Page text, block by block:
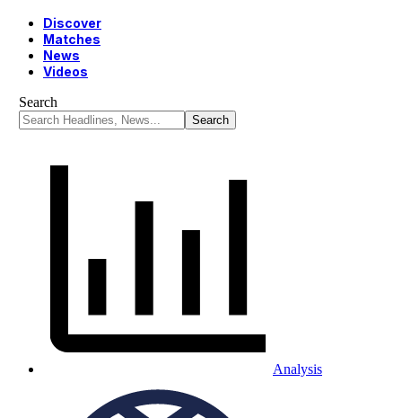
Discover
Matches
News
Videos
Search
Analysis